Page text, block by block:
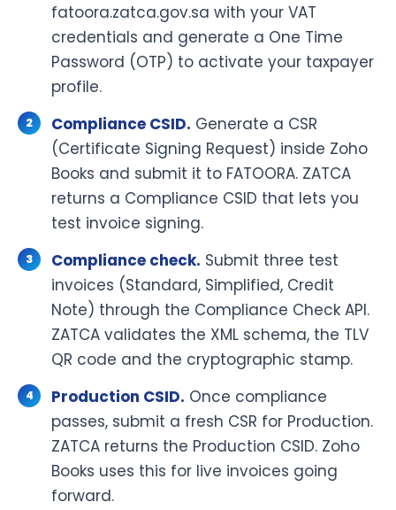
fatoora.zatca.gov.sa with your VAT
credentials and generate a One Time
Password (OTP) to activate your taxpayer
profile.
Compliance CSID. Generate a CSR
(Certificate Signing Request) inside Zoho
Books and submit it to FATOORA. ZATCA
returns a Compliance CSID that lets you
test invoice signing.
Compliance check. Submit three test
invoices (Standard, Simplified, Credit
Note) through the Compliance Check API.
ZATCA validates the XML schema, the TLV
QR code and the cryptographic stamp.
Production CSID. Once compliance
passes, submit a fresh CSR for Production.
ZATCA returns the Production CSID. Zoho
Books uses this for live invoices going
forward.